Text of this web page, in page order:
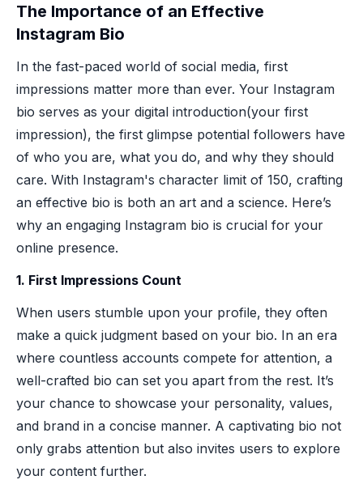
The Importance of an Effective
Instagram Bio
In the fast-paced world of social media, first
impressions matter more than ever. Your Instagram
bio serves as your digital introduction(your first
impression), the first glimpse potential followers have
of who you are, what you do, and why they should
care. With Instagram's character limit of 150, crafting
an effective bio is both an art and a science. Here’s
why an engaging Instagram bio is crucial for your
online presence.
1. First Impressions Count
When users stumble upon your profile, they often
make a quick judgment based on your bio. In an era
where countless accounts compete for attention, a
well-crafted bio can set you apart from the rest. It’s
your chance to showcase your personality, values,
and brand in a concise manner. A captivating bio not
only grabs attention but also invites users to explore
your content further.